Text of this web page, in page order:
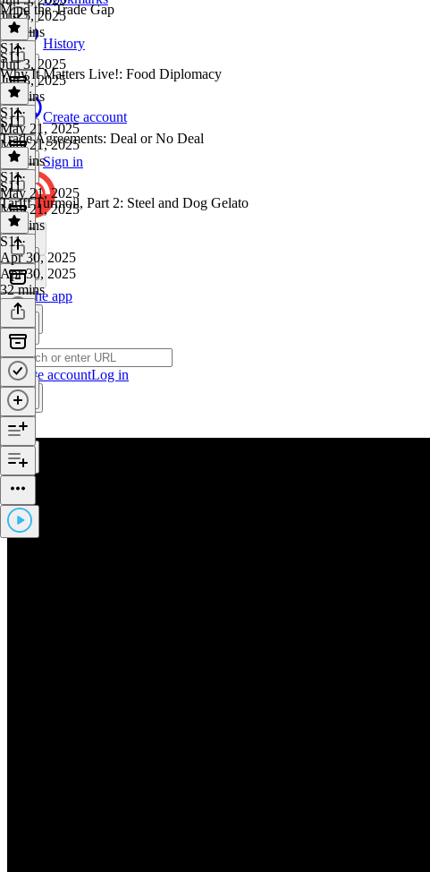
History
Create account
Sign in
Get the app
Create accountLog in
Jun 5, 2025
37 mins
Mind the Trade Gap
S11·
Jun 3, 2025
Jun 3, 2025
32 mins
S11
Why It Matters Live!: Food Diplomacy
S11·
May 21, 2025
May 21, 2025
39 mins
S11
Trade Agreements: Deal or No Deal
S11·
May 21, 2025
May 21, 2025
29 mins
S11
Tariff Turmoil, Part 2: Steel and Dog Gelato
S11·
Apr 30, 2025
Apr 30, 2025
32 mins